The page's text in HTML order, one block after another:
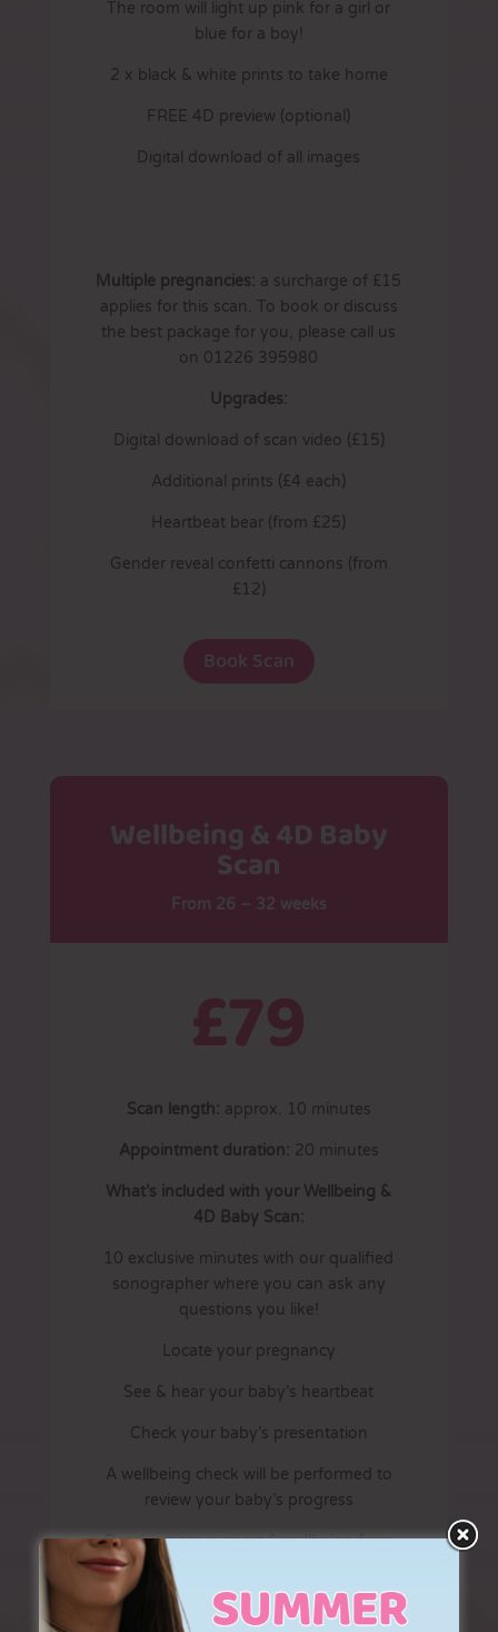
The room will light up pink for a girl or
blue for a boy!
2 x black & white prints to take home
FREE 4D preview (optional)
Digital download of all images
Multiple pregnancies: a surcharge of £15
applies for this scan. To book or discuss
the best package for you, please call us
on 01226 395980
Upgrades:
Digital download of scan video (£15)
Additional prints (£4 each)
Heartbeat bear (from £25)
Gender reveal confetti cannons (from
£12)
Book Scan
Wellbeing & 4D Baby
Scan
From 26 – 32 weeks
£79
Scan length: approx. 10 minutes
Appointment duration: 20 minutes
What’s included with your Wellbeing &
4D Baby Scan:
10 exclusive minutes with our qualified
sonographer where you can ask any
questions you like!
Locate your pregnancy
See & hear your baby’s heartbeat
Check your baby’s presentation
A wellbeing check will be performed to
review your baby’s progress
Receive a scan report & wellbeing form
Optional gender reveal with our
EXCLUSIVE gender reveal lighting!